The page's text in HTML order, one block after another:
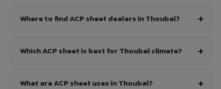
Where to find ACP sheet dealers in Thoubal?
Which ACP sheet is best for Thoubal climate?
What are ACP sheet uses in Thoubal?